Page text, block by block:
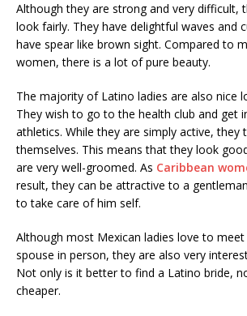
Although they are strong and very difficult,
look fairly. They have delightful waves and
have spear like brown sight. Compared to
women, there is a lot of pure beauty.
The majority of Latino ladies are also nice
They wish to go to the health club and get
athletics. While they are simply active, they
themselves. This means that they look
are very well-groomed. As Caribbean
result, they can be attractive to a
to take care of him self.
Although most Mexican ladies love to
spouse in person, they are also very
Not only is it better to find a Latino bride,
cheaper.